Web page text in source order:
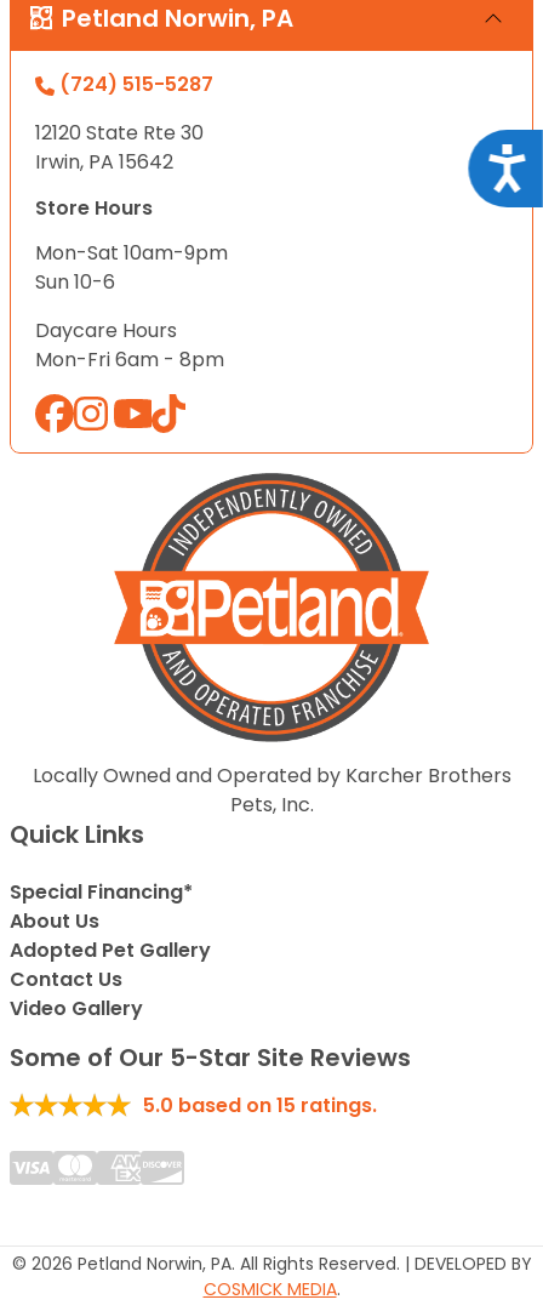
Petland Norwin, PA
(724) 515-5287
12120 State Rte 30
Irwin, PA 15642
Store Hours
Mon-Sat 10am-9pm
Sun 10-6
Daycare Hours
Mon-Fri 6am - 8pm
Locally Owned and Operated by Karcher Brothers
Pets, Inc.
Quick Links
Special Financing*
About Us
Adopted Pet Gallery
Contact Us
Video Gallery
Some of Our 5-Star Site Reviews
5.0 based on15 ratings.
© 2026 Petland Norwin, PA. All Rights Reserved. | DEVELOPED BY
COSMICK MEDIA.